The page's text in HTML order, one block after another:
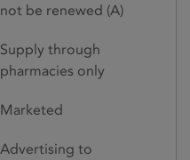
not be renewed (A)
Supply through
pharmacies only
Marketed
Advertising to